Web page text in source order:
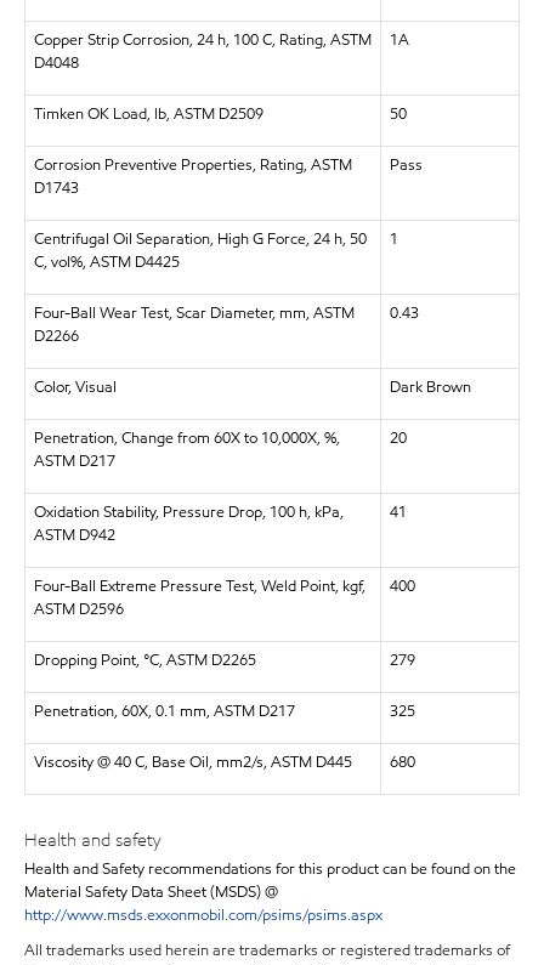
Copper Strip Corrosion, 24 h, 100 C, Rating, ASTM
D4048
1A
Timken OK Load, lb, ASTM D2509 50
Corrosion Preventive Properties, Rating, ASTM
D1743
Pass
Centrifugal Oil Separation, High G Force, 24 h, 50
C, vol%, ASTM D4425
1
Four-Ball Wear Test, Scar Diameter, mm, ASTM
D2266
0.43
Color, Visual Dark Brown
Penetration, Change from 60X to 10,000X, %,
ASTM D217
20
Oxidation Stability, Pressure Drop, 100 h, kPa,
ASTM D942
41
Four-Ball Extreme Pressure Test, Weld Point, kgf,
ASTM D2596
400
Dropping Point, °C, ASTM D2265 279
Penetration, 60X, 0.1 mm, ASTM D217 325
Viscosity @ 40 C, Base Oil, mm2/s, ASTM D445 680
Health and safety
Health and Safety recommendations for this product can be found on the
Material Safety Data Sheet (MSDS) @
http://www.msds.exxonmobil.com/psims/psims.aspx
All trademarks used herein are trademarks or registered trademarks of